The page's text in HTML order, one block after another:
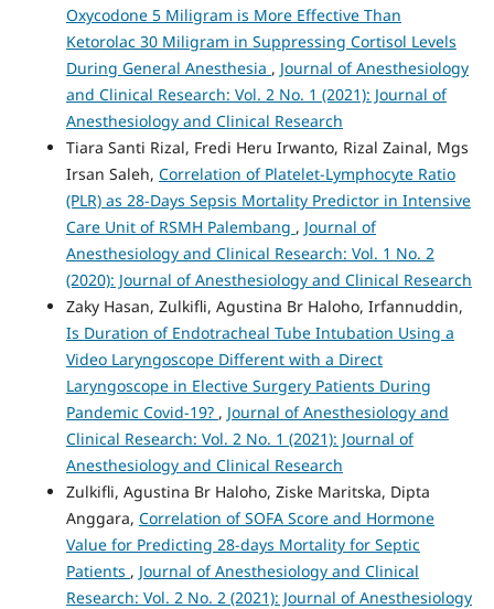
Oxycodone 5 Miligram is More Effective Than
Ketorolac 30 Miligram in Suppressing Cortisol Levels
During General Anesthesia , Journal of Anesthesiology
and Clinical Research: Vol. 2 No. 1 (2021): Journal of
Anesthesiology and Clinical Research
Tiara Santi Rizal, Fredi Heru Irwanto, Rizal Zainal, Mgs
Irsan Saleh, Correlation of Platelet-Lymphocyte Ratio
(PLR) as 28-Days Sepsis Mortality Predictor in Intensive
Care Unit of RSMH Palembang , Journal of
Anesthesiology and Clinical Research: Vol. 1 No. 2
(2020): Journal of Anesthesiology and Clinical Research
Zaky Hasan, Zulkifli, Agustina Br Haloho, Irfannuddin,
Is Duration of Endotracheal Tube Intubation Using a
Video Laryngoscope Different with a Direct
Laryngoscope in Elective Surgery Patients During
Pandemic Covid-19? , Journal of Anesthesiology and
Clinical Research: Vol. 2 No. 1 (2021): Journal of
Anesthesiology and Clinical Research
Zulkifli, Agustina Br Haloho, Ziske Maritska, Dipta
Anggara, Correlation of SOFA Score and Hormone
Value for Predicting 28-days Mortality for Septic
Patients , Journal of Anesthesiology and Clinical
Research: Vol. 2 No. 2 (2021): Journal of Anesthesiology